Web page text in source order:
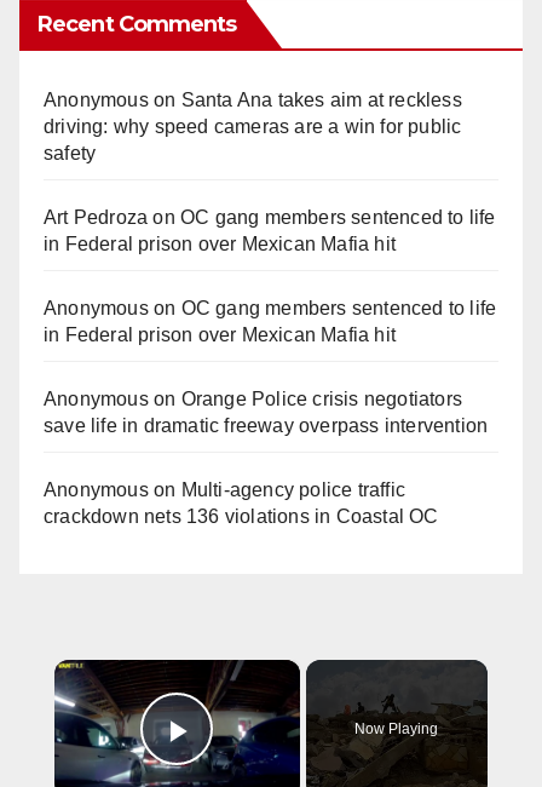
Recent Comments
Anonymouson Santa Ana takes aim at reckless
driving: why speed cameras are a win for public
safety
Art Pedroza onOC gang members sentenced to life
in Federal prison over Mexican Mafia hit
Anonymouson OC gang members sentenced to life
in Federal prison over Mexican Mafia hit
Anonymouson Orange Police crisis negotiators
save life in dramatic freeway overpass intervention
Anonymouson Multi‑agency police traffic
crackdown nets 136 violations in Coastal OC
×
Play Video
Now Playing